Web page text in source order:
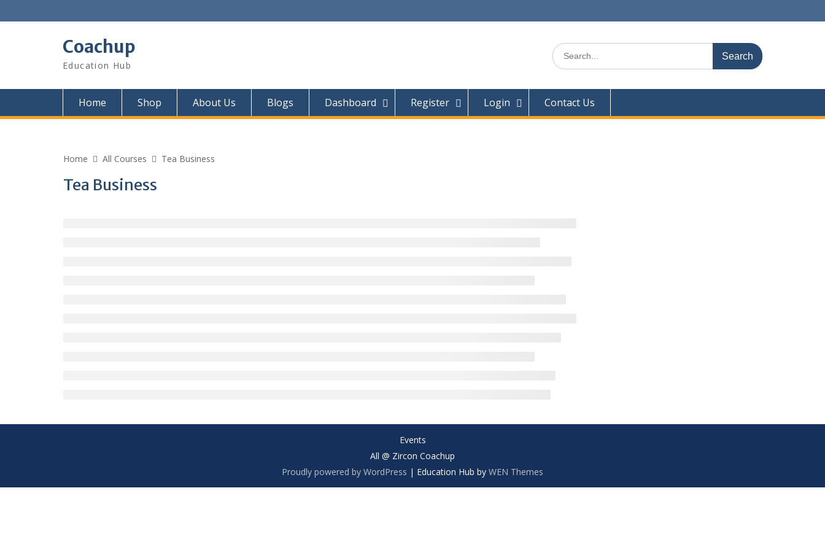
to
Coachup
Education Hub
Search
for:
Home Shop About Us Blogs Dashboard Register Login Contact Us
Home All Courses Tea Business
Tea Business
Events
All @ Zircon Coachup
Proudly powered by WordPress | Education Hub by WEN Themes